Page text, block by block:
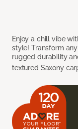
Enjoy a chill vibe
style! Transform
rugged durability
textured Saxony